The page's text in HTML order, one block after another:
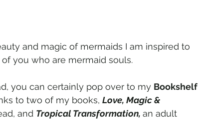
and magic of mermaids I am inspired to
you who are mermaid souls.
you can certainly pop over to my Bookshelf
to two of my books, Love, Magic &
and Tropical Transformation, an adult